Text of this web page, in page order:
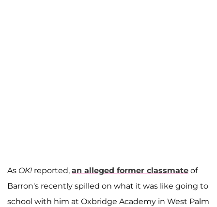
As OK! reported, an alleged former classmate of
Barron's recently spilled on what it was like going to
school with him at Oxbridge Academy in West Palm